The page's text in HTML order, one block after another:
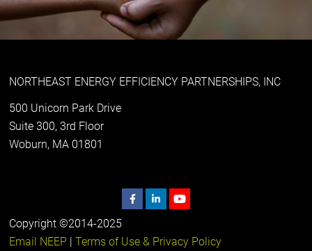
NORTHEAST ENERGY EFFICIENCY PARTNERSHIPS, INC
500 Unicorn Park Drive
Suite 300, 3rd Floor
Woburn, MA 01801
Copyright ©2014-2025
Email NEEP |Terms of Use & Privacy Policy